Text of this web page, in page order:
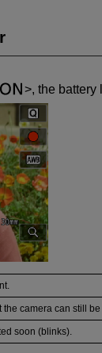
, the
the camera can still
soon (blinks).